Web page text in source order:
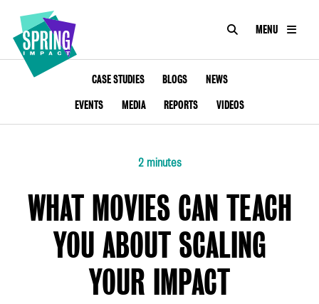
ABOUT
TOOLKIT
INSIGHTS
Social
Impact
SEARCHMENU
CASE STUDIES BLOGS
NEWS
EVENTS
MEDIA REPORTS VIDEOS
2 minutes
WHAT MOVIES CAN TEACH
YOU ABOUT SCALING
YOUR IMPACT